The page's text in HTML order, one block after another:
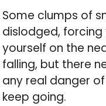
Some clumps of
dislodged,
yourself on the
falling, but there
any real danger
keep going.